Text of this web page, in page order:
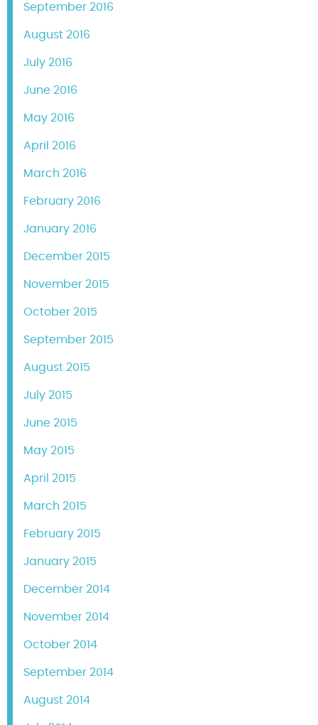
September 2016
August 2016
July 2016
June 2016
May 2016
April 2016
March 2016
February 2016
January 2016
December 2015
November 2015
October 2015
September 2015
August 2015
July 2015
June 2015
May 2015
April 2015
March 2015
February 2015
January 2015
December 2014
November 2014
October 2014
September 2014
August 2014